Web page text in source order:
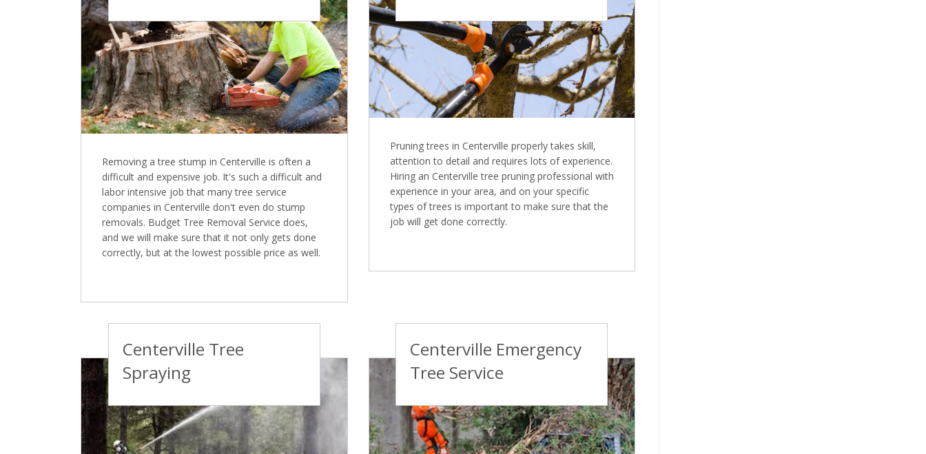
Removing a tree stump in Centerville is often a
difficult and expensive job. It's such a difficult and
labor intensive job that many tree service
companies in Centerville don't even do stump
removals. Budget Tree Removal Service does,
and we will make sure that it not only gets done
correctly, but at the lowest possible price as well.
Pruning trees in Centerville properly takes skill,
attention to detail and requires lots of experience.
Hiring an Centerville tree pruning professional with
experience in your area, and on your specific
types of trees is important to make sure that the
job will get done correctly.
Centerville Tree
Spraying
Centerville Emergency
Tree Service